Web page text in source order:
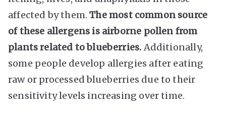
affected by them.The most common source
of these allergens is airborne pollen from
plants related to blueberries. Additionally,
some people develop allergies after eating
raw or processed blueberries due to their
sensitivity levels increasing over time.